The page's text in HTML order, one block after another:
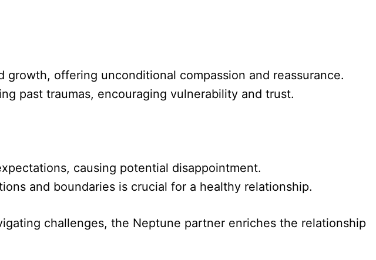
offering unconditional compassion and reassurance.
past traumas, encouraging vulnerability and trust.
causing potential disappointment.
and boundaries is crucial for a healthy relationship.
challenges, the Neptune partner enriches the relationship